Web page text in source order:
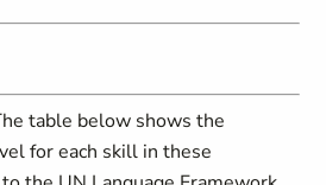
table below shows the
for each skill in these